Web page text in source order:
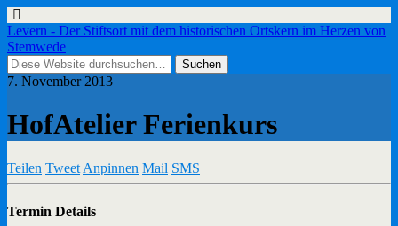
Levern - Der Stiftsort mit dem historischen Ortskern im Herzen von
Stemwede
7. November 2013
HofAtelier Ferienkurs
Teilen Tweet Anpinnen Mail SMS
Termin Details